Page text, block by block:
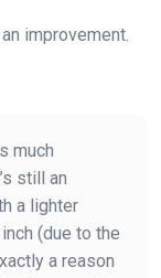
improvement.
much
still an
a lighter
(due to the
a reason